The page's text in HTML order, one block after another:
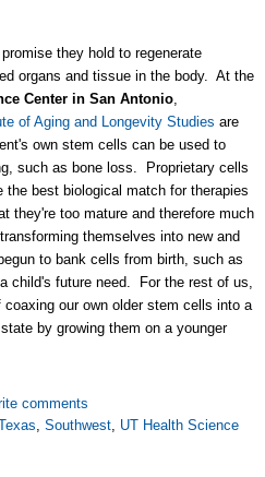
they hold to regenerate
organs and tissue in the body. At the
Center in San Antonio,
of Aging and Longevity Studies are
own stem cells can be used to
such as bone loss. Proprietary cells
the best biological match for therapies
they're too mature and therefore much
themselves into new and
to bank cells from birth, such as
child's future need. For the rest of us,
our own older stem cells into a
by growing them on a younger
comments
, Southwest, UT Health Science